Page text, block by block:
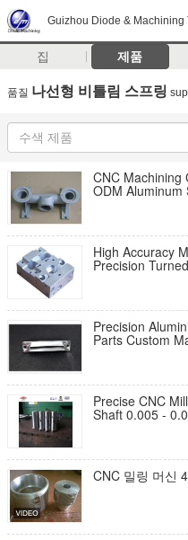
Guizhou Diode & Machining
집 제품
품질 나선형 비틀림 스프링
CNC Machining
ODM Aluminum
High Accuracy
Precision
Precision
Parts Custom
Precise CNC
Shaft 0.005 -
CNC 밀링 머신